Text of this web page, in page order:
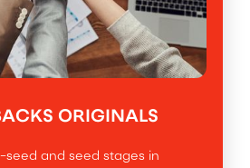
ORIGINALS
seed and seed stages in